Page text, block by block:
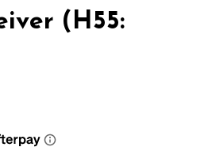
(H55: